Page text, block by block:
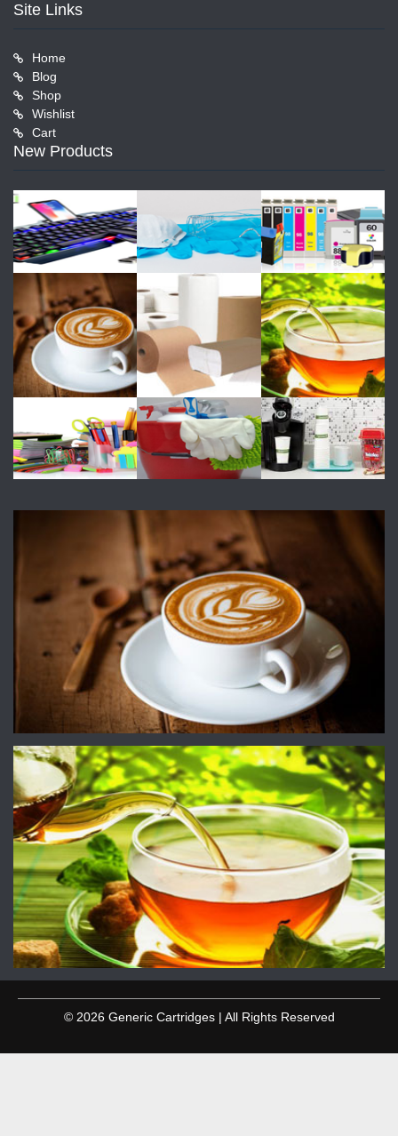
Site Links
Home
Blog
Shop
Wishlist
Cart
New Products
© 2026 Generic Cartridges | All Rights Reserved